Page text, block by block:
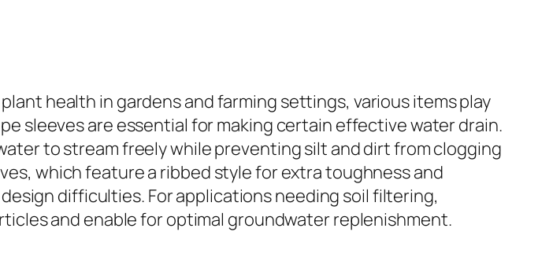
health in gardens and farming settings, various items play
sleeves are essential for making certain effective water drain.
to stream freely while preventing silt and dirt from clogging
which feature a ribbed style for extra toughness and
difficulties. For applications needing soil filtering,
and enable for optimal groundwater replenishment.